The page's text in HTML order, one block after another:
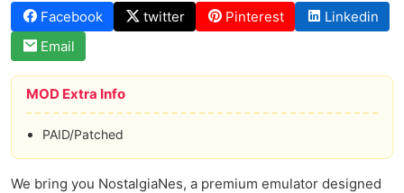
Facebook twitter Pinterest
Linkedin
Email
MOD Extra Info
PAID/Patched
We bring you NostalgiaNes, a premium emulator designed